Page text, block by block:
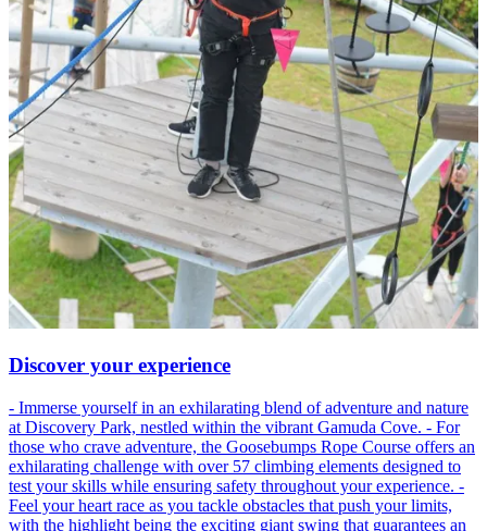
Discover your experience
- Immerse yourself in an exhilarating blend of adventure and nature
at Discovery Park, nestled within the vibrant Gamuda Cove. - For
those who crave adventure, the Goosebumps Rope Course offers an
exhilarating challenge with over 57 climbing elements designed to
test your skills while ensuring safety throughout your experience. -
Feel your heart race as you tackle obstacles that push your limits,
with the highlight being the exciting giant swing that guarantees an